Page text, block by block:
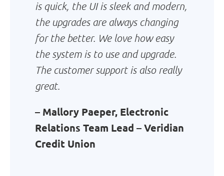
is quick, the UI is sleek and modern,
the upgrades are always changing
for the better. We love how easy
the system is to use and upgrade.
The customer support is also really
great.
– Mallory Paeper, Electronic
Relations Team Lead – Veridian
Credit Union